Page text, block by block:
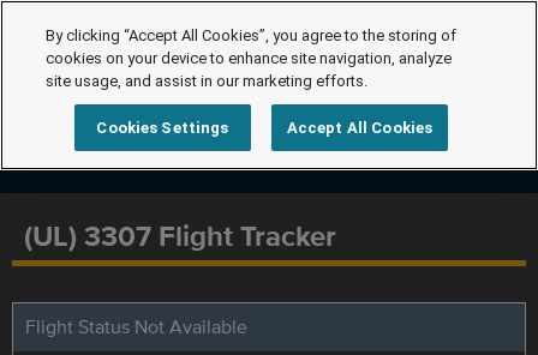
(UL) 3307 Flight Tracker
Flight Status Not Available
By clicking “Accept All Cookies”, you agree to the storing of
cookies on your device to enhance site navigation, analyze
site usage, and assist in our marketing efforts.
Cookies Settings Accept All Cookies